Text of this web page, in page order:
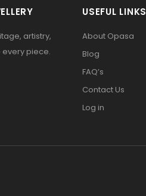
artistry,
piece.
USEFUL LINKS
About Opasa
Blog
FAQ’s
Contact Us
Log in